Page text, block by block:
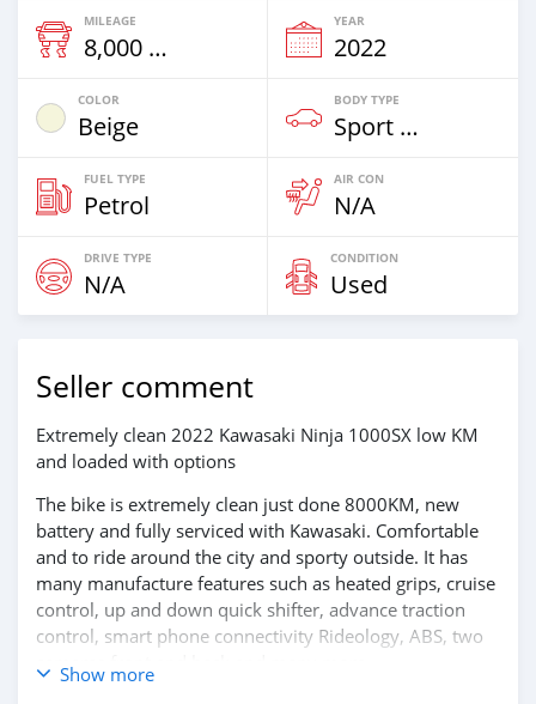
MILEAGE
8,000 Km
YEAR
2022
COLOR
Beige
BODY TYPE
Sport Bike
FUEL TYPE
Petrol
AIR CON
N/A
DRIVE TYPE
N/A
CONDITION
Used
Seller comment
Extremely clean 2022 Kawasaki Ninja 1000SX low KM
and loaded with options
The bike is extremely clean just done 8000KM, new
battery and fully serviced with Kawasaki. Comfortable
and to ride around the city and sporty outside. It has
many manufacture features such as heated grips, cruise
control, up and down quick shifter, advance traction
control, smart phone connectivity Rideology, ABS, two
cameras front and back and many more
Show more